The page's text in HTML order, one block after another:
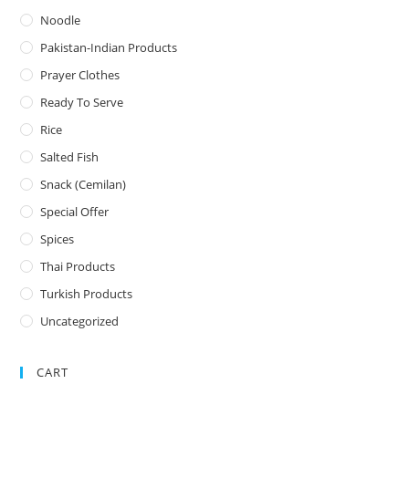
Noodle
Pakistan-Indian Products
Prayer Clothes
Ready To Serve
Rice
Salted Fish
Snack (Cemilan)
Special Offer
Spices
Thai Products
Turkish Products
Uncategorized
CART